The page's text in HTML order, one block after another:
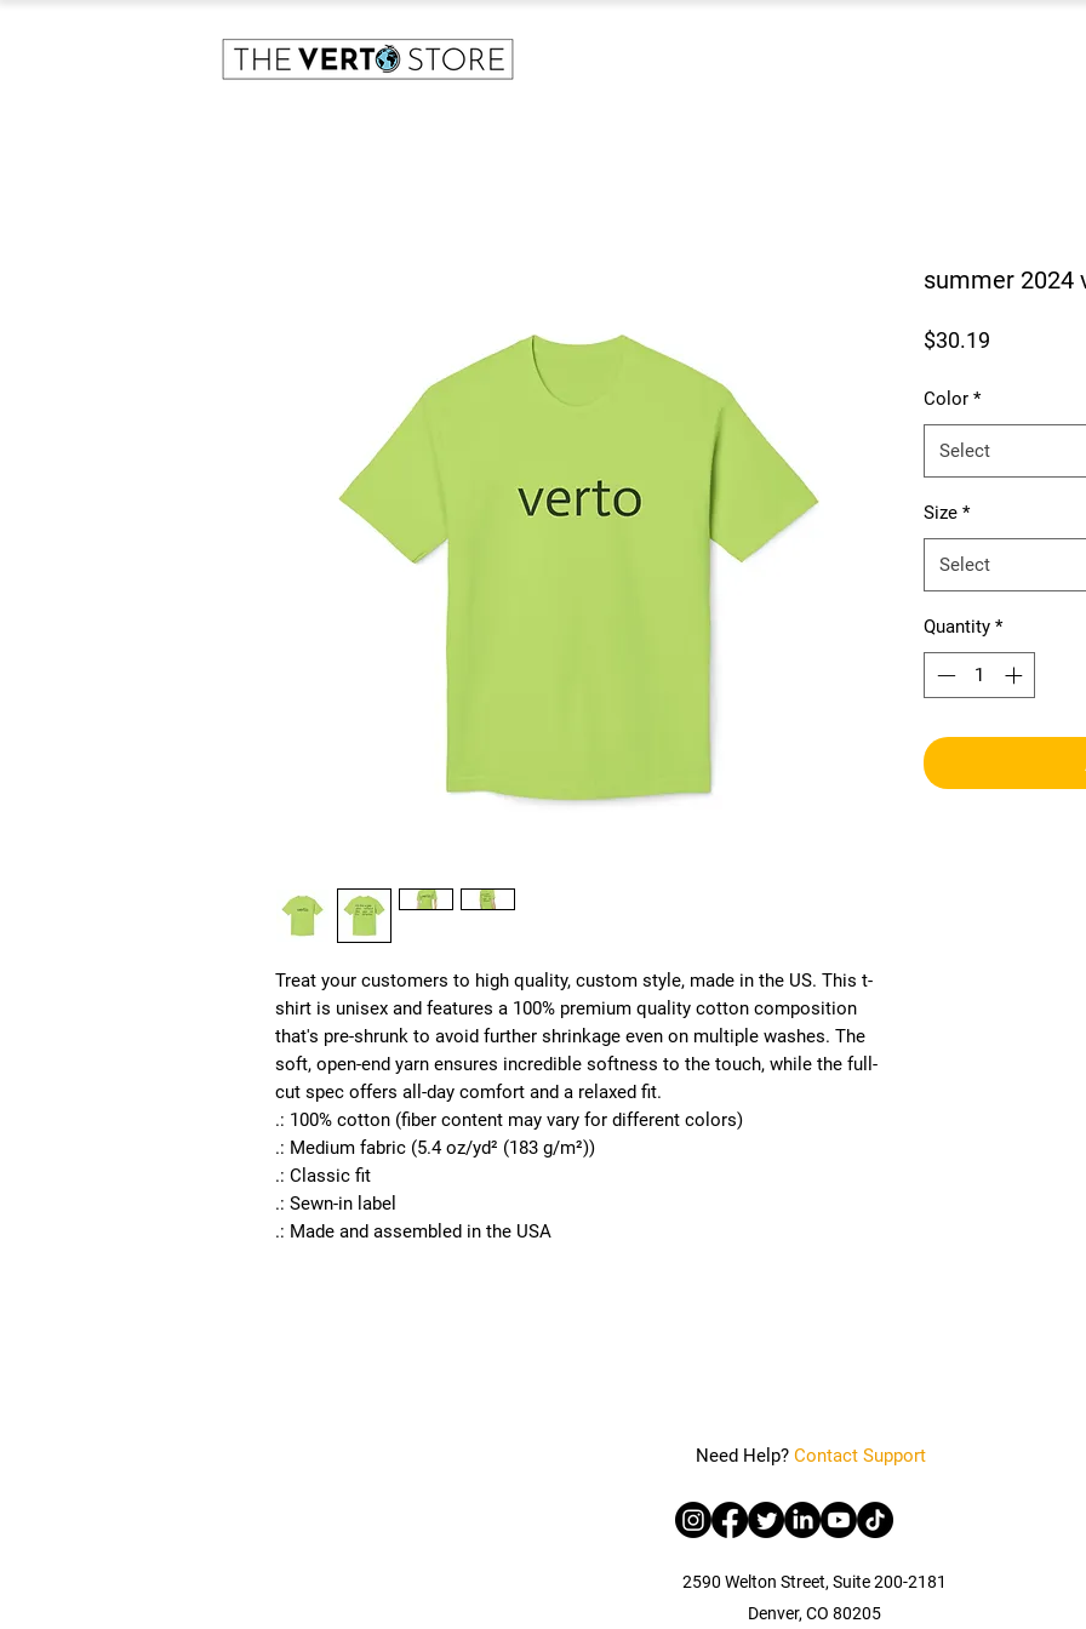
Treat your customers to high quality, custom style, made in the US. This t-
shirt is unisex and features a 100% premium quality cotton composition
that's pre-shrunk to avoid further shrinkage even on multiple washes. The
soft, open-end yarn ensures incredible softness to the touch, while the full-
cut spec offers all-day comfort and a relaxed fit.
.: 100% cotton (fiber content may vary for different colors)
.: Medium fabric (5.4 oz/yd² (183 g/m²))
.: Classic fit
.: Sewn-in label
.: Made and assembled in the USA
summer 2024
$30.19
Color *
Select
Size *
Select
Quantity *
Need Help? Contact Support
2590 Welton Street, Suite 200-2181
Denver, CO 80205